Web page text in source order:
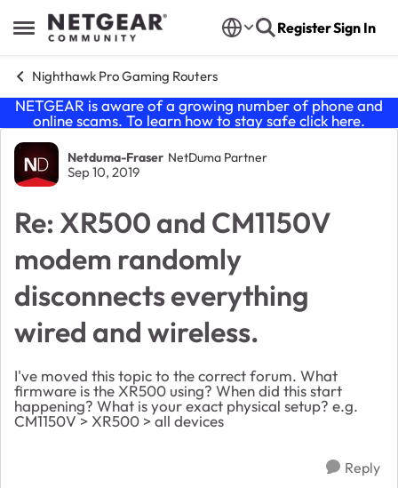
Open Side Menu
Skip to content RegisterSign In
Nighthawk Pro Gaming Routers
NETGEAR is aware of a growing number of phone and
online scams. To learn how to stay safe click here.
Forum Discussion
Netduma-Fraser NetDuma Partner
Sep 10, 2019
Re: XR500 and CM1150V
modem randomly
disconnects everything
wired and wireless.
I've moved this topic to the correct forum. What
firmware is the XR500 using? When did this start
happening? What is your exact physical setup? e.g.
CM1150V > XR500 > all devices
Reply